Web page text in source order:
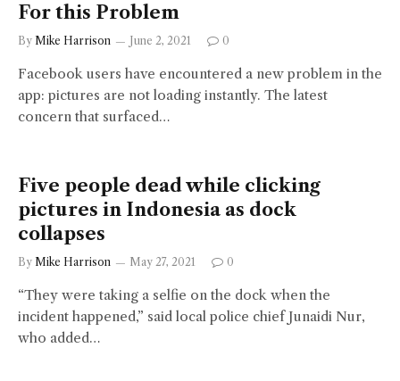
For this Problem
By Mike Harrison June 2, 2021 0
Facebook users have encountered a new problem in the
app: pictures are not loading instantly. The latest
concern that surfaced…
Five people dead while clicking
pictures in Indonesia as dock
collapses
By Mike Harrison May 27, 2021 0
“They were taking a selfie on the dock when the
incident happened,” said local police chief Junaidi Nur,
who added…